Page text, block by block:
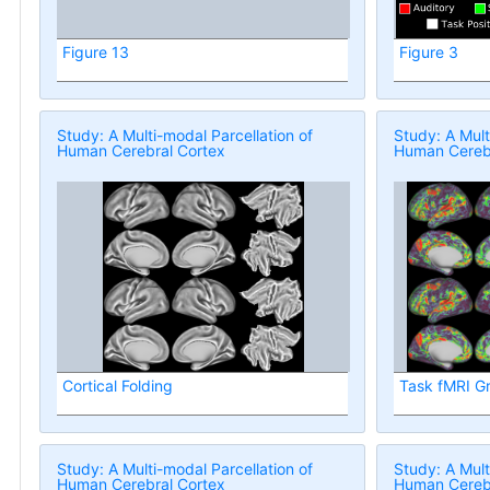
Figure 13 Figure 3
Study: A Multi-modal Parcellation of
Human Cerebral Cortex
Cortical Folding
Study: A
Human
Task fMRI
Study: A Multi-modal Parcellation of
Human Cerebral Cortex
Study: A
Human